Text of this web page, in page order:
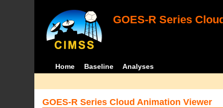
GOES-R Series
Home Baseline Analyses
GOES-R Series Cloud Animation Viewer